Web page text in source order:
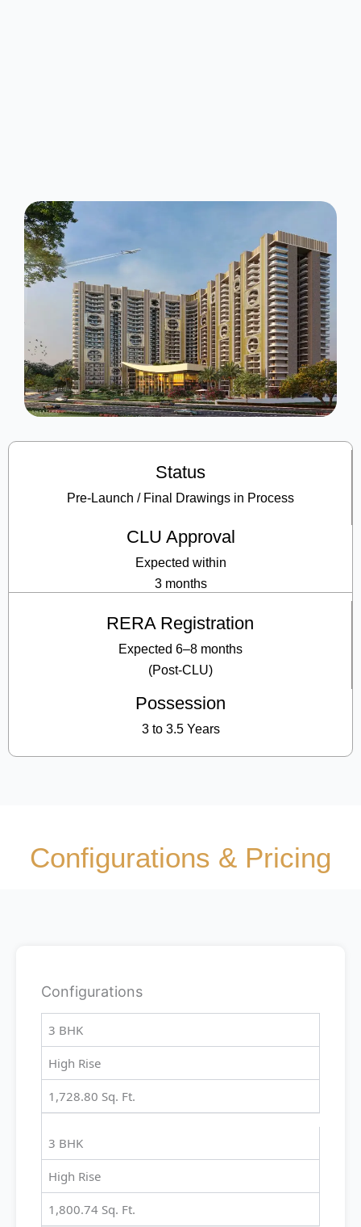
Status
Pre-Launch / Final Drawings in Process
CLU Approval
Expected within
3 months
RERA Registration
Expected 6–8 months
(Post-CLU)
Possession
3 to 3.5 Years
Configurations & Pricing
Configurations
3 BHK
High Rise
1,728.80 Sq. Ft.
3 BHK
High Rise
1,800.74 Sq. Ft.